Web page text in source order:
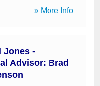
» More Info
Jones -
Advisor: Brad